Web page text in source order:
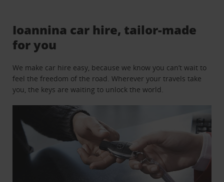
Ioannina car hire, tailor-made
for you
We make car hire easy, because we know you can’t wait to
feel the freedom of the road. Wherever your travels take
you, the keys are waiting to unlock the world.